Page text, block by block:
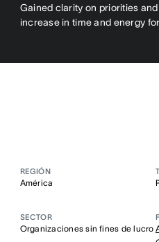
Gained clarity on priorities
increase in time and energy
REGIÓN
América
SECTOR
Organizaciones sin fines de lucro